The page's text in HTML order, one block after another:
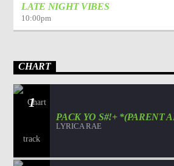
LATE NIGHT VIBES
10:00pm
CHART
1
PACK YO S#!+ *(PARENT
LYRICA RAE